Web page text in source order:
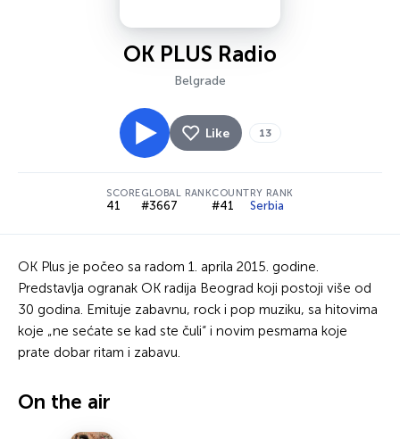
OK PLUS Radio
Belgrade
Like 13
SCORE
41
GLOBAL RANK
#3667
COUNTRY RANK
#41 Serbia
OK Plus je počeo sa radom 1. aprila 2015. godine.
Predstavlja ogranak OK radija Beograd koji postoji više od
30 godina. Emituje zabavnu, rock i pop muziku, sa hitovima
koje „ne sećate se kad ste čuli“ i novim pesmama koje
prate dobar ritam i zabavu.
On the air